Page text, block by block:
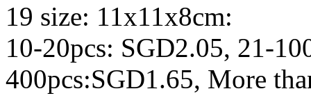
19 size: 11x11x8cm:
10-20pcs: SGD2.05, 21-
400pcs:SGD1.65, More